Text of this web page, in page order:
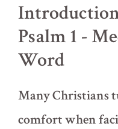
Psalm 1 -
Word
Many Christians
comfort when